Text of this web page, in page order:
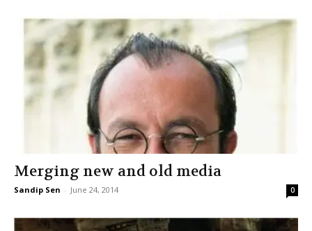
Merging new and old media
Sandip Sen - June 24, 2014 0